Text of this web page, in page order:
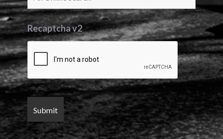
Recaptcha v2